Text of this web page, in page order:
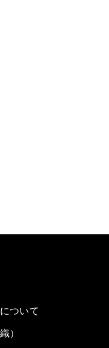
ついて
）